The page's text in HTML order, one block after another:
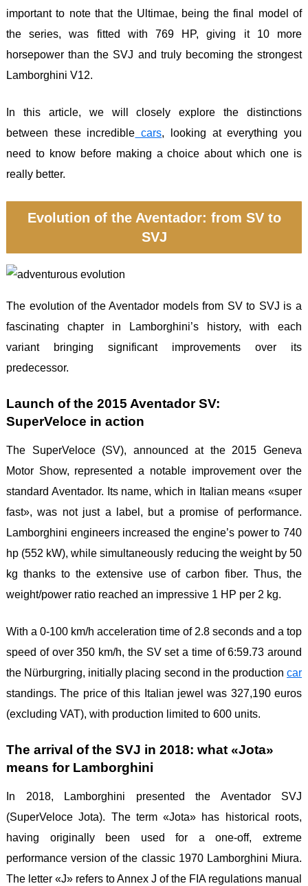
important to note that the Ultimae, being the final model of
the series, was fitted with 769 HP, giving it 10 more
horsepower than the SVJ and truly becoming the strongest
Lamborghini V12.
In this article, we will closely explore the distinctions
between these incredible cars, looking at everything you
need to know before making a choice about which one is
really better.
Evolution of the Aventador: from SV to
SVJ
The evolution of the Aventador models from SV to SVJ is a
fascinating chapter in Lamborghini’s history, with each
variant bringing significant improvements over its
predecessor.
Launch of the 2015 Aventador SV:
SuperVeloce in action
The SuperVeloce (SV), announced at the 2015 Geneva
Motor Show, represented a notable improvement over the
standard Aventador. Its name, which in Italian means «super
fast», was not just a label, but a promise of performance.
Lamborghini engineers increased the engine’s power to 740
hp (552 kW), while simultaneously reducing the weight by 50
kg thanks to the extensive use of carbon fiber. Thus, the
weight/power ratio reached an impressive 1 HP per 2 kg.
With a 0-100 km/h acceleration time of 2.8 seconds and a top
speed of over 350 km/h, the SV set a time of 6:59.73 around
the Nürburgring, initially placing second in the production car
standings. The price of this Italian jewel was 327,190 euros
(excluding VAT), with production limited to 600 units.
The arrival of the SVJ in 2018: what «Jota»
means for Lamborghini
In 2018, Lamborghini presented the Aventador SVJ
(SuperVeloce Jota). The term «Jota» has historical roots,
having originally been used for a one-off, extreme
performance version of the classic 1970 Lamborghini Miura.
The letter «J» refers to Annex J of the FIA ​​regulations manual